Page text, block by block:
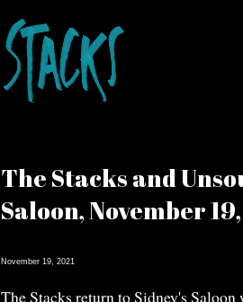
The Stacks and
Saloon, November
November 19, 2021
The Stacks return to Sidney's